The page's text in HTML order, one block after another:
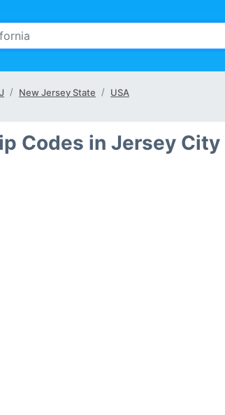
New Jersey State USA
Codes in Jersey City